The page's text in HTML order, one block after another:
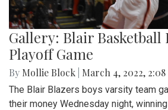
Gallery: Blair Basketball
Playoff Game
By Mollie Block March 4, 2022,
The Blair Blazers boys varsity team
their money Wednesday night,